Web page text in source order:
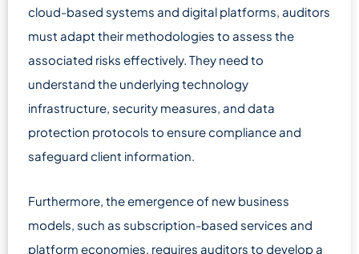
cloud-based systems and digital platforms, auditors
must adapt their methodologies to assess the
associated risks effectively. They need to
understand the underlying technology
infrastructure, security measures, and data
protection protocols to ensure compliance and
safeguard client information.
Furthermore, the emergence of new business
models, such as subscription-based services and
platform economies, requires auditors to develop a